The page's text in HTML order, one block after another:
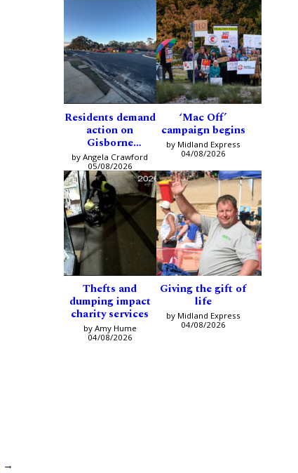
→
Residents demand
action on
Gisborne
intersection
by Angela Crawford
05/08/2026
‘Mac Off’
campaign begins
by Midland Express
04/08/2026
Thefts and
dumping impact
charity services
by Amy Hume
04/08/2026
Giving the gift of
life
by Midland Express
04/08/2026